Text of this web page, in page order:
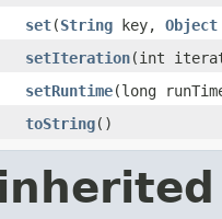
set(String key, Object
setIteration(int
setRuntime(long
toString()